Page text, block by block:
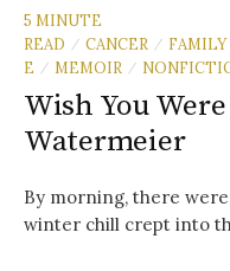
5 MINUTE
READ
/ CANCER / FAMILY
E
/ MEMOIR /
Wish You
Watermeier
By morning, there
winter chill crept into